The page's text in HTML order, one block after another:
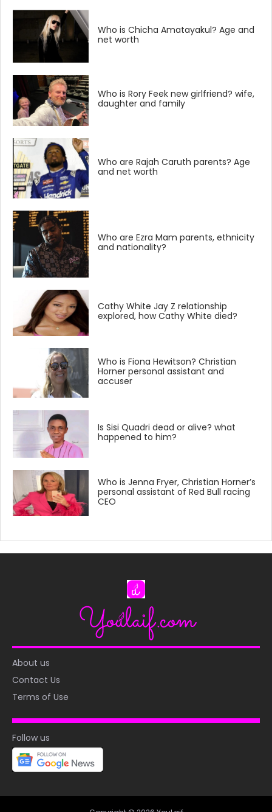
Who is Chicha Amatayakul? Age and
net worth
Who is Rory Feek new girlfriend? wife,
daughter and family
Who are Rajah Caruth parents? Age
and net worth
Who are Ezra Mam parents, ethnicity
and nationality?
Cathy White Jay Z relationship
explored, how Cathy White died?
Who is Fiona Hewitson? Christian
Horner personal assistant and
accuser
Is Sisi Quadri dead or alive? what
happened to him?
Who is Jenna Fryer, Christian Horner’s
personal assistant of Red Bull racing
CEO
About us
Contact Us
Terms of Use
Follow us